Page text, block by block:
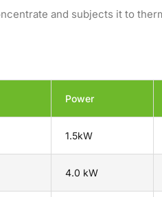
and subjects it to
Power
1.5kW
4.0 kW